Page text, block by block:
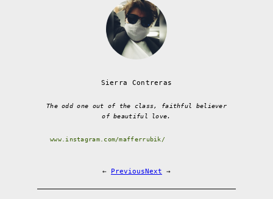
Sierra Contreras
The odd one out of the class, faithful believer
of beautiful love.
www.instagram.com/mafferrubik/
← PreviousNext →